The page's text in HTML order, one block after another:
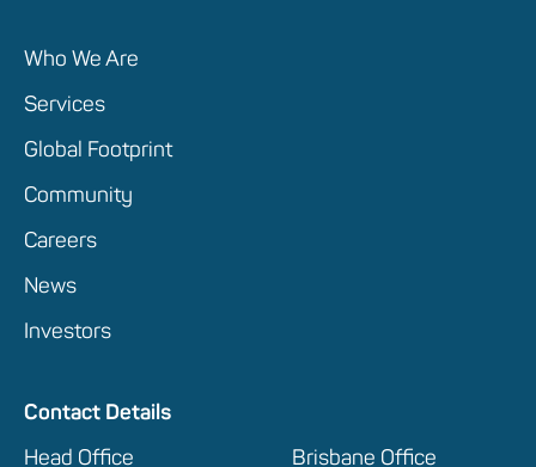
Who We Are
Services
Global Footprint
Community
Careers
News
Investors
Contact Details
Head Office
Brisbane Office